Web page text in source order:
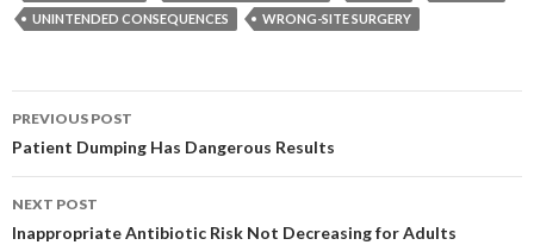
UNINTENDED CONSEQUENCES
WRONG-SITE SURGERY
Post
navigation
PREVIOUS POST
Patient Dumping Has Dangerous Results
NEXT POST
Inappropriate Antibiotic Risk Not Decreasing for Adults